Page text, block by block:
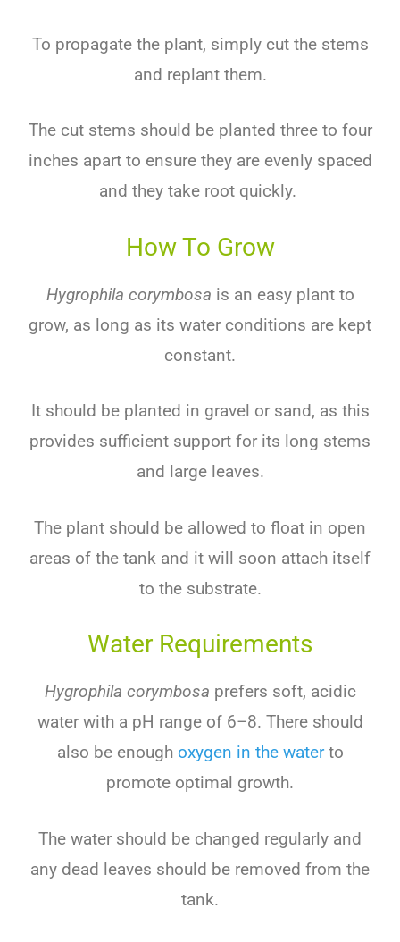
To propagate the plant, simply cut the stems
and replant them.
The cut stems should be planted three to four
inches apart to ensure they are evenly spaced
and they take root quickly.
How To Grow
Hygrophila corymbosa is an easyplantto
grow, as long as its water conditions are kept
constant.
Itshould beplanted in gravel orsand, as this
provides sufficient support for its long stems
and largeleaves.
The plant should be allowed to float in open
areas of the tank and it will soon attach itself
to thesubstrate.
Water Requirements
Hygrophila corymbosa prefers soft, acidic
waterwithapH rangeof6–8. Thereshould
also beenoughoxygen in thewaterto
promote optimal growth.
The water should be changed regularly and
any dead leaves should be removed from the
tank.